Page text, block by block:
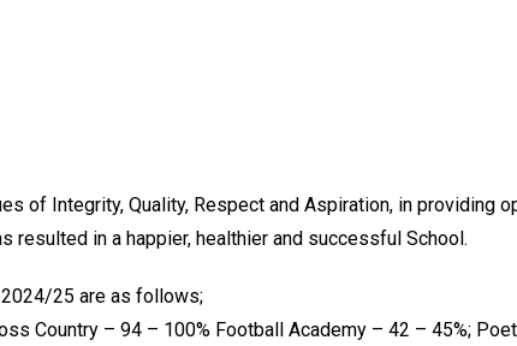
of Integrity, Quality, Respect and Aspiration, in providing
resulted in a happier, healthier and successful School.
25 are as follows;
Country – 94 – 100% Football Academy – 42 – 45%;